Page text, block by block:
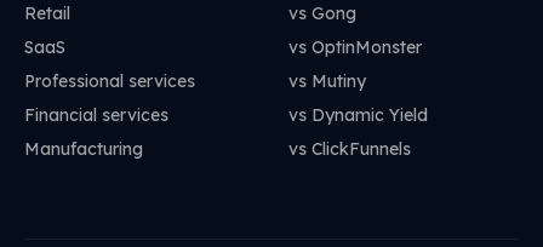
Retail
SaaS
Professional services
Financial services
Manufacturing
vs Gong
vs OptinMonster
vs Mutiny
vs Dynamic Yield
vs ClickFunnels